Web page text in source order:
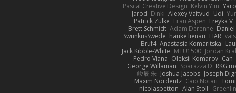
Pascal Creative Design Kelvin Yim
Jarod Dinki Alexey Vaitvud Udi
Patrick Zulke Fran Aspen Freyka V
Brett Schmidt Adam Derenne
SwunkusSwede hauke lienau HAR
Bruf4 Anastasia Komaritska
Jack Kibble-White MTU1500 Jordan
Pedro Viana Oleksii Komarov Can
George Willaman Sparazza D RKG
峻辰 朱 Joshua Jacobs Joseph
Maxim Nordentz Caio Notari
nicolaspetton Alan Stoll